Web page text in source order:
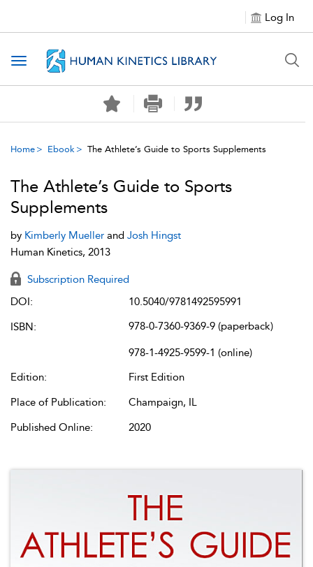
Log In
Toggle navigation
Home Ebook The Athlete’s Guide to Sports Supplements
The Athlete’s Guide to Sports
Supplements
by Kimberly Mueller and Josh Hingst
Human Kinetics, 2013
Subscription Required
DOI:
10.5040/9781492595991
ISBN:
978-0-7360-9369-9 (paperback)
978-1-4925-9599-1 (online)
Edition:
First Edition
Place of Publication:
Champaign, IL
Published Online:
2020